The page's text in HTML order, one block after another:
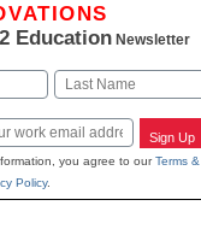
EducationNewsletter
Sign Up
you agree to ourTerms &
Policy.